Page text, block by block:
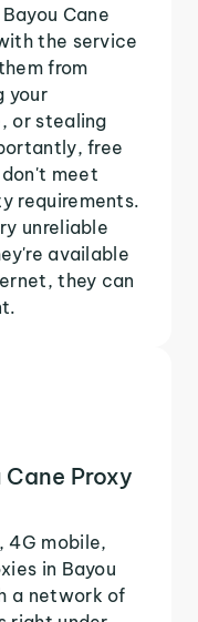
Cane
the service
from
your
or stealing
free
don't meet
requirements.
unreliable
available
they can
Proxy
4G mobile,
in Bayou
a network of